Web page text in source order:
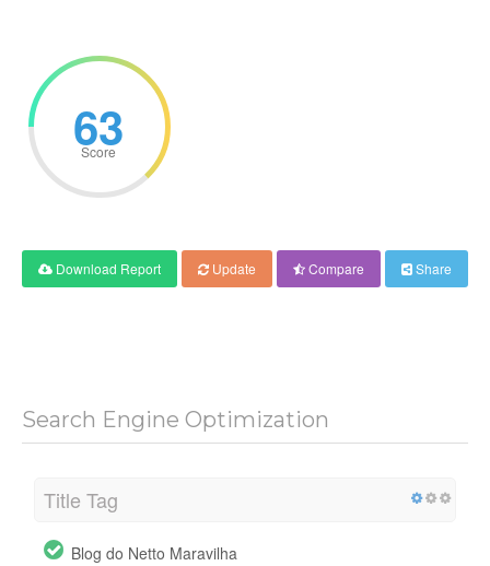
63
Score
Download Report Update Compare Share
Search Engine Optimization
Title Tag
Blog do Netto Maravilha